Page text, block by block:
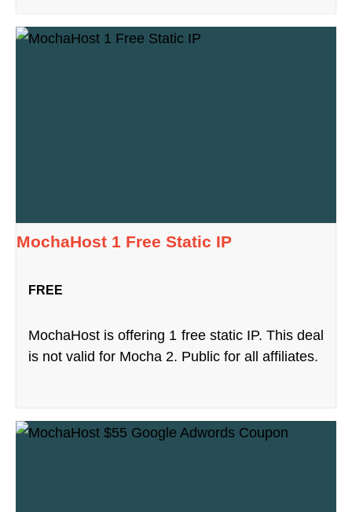
MochaHost 1 Free Static IP
FREE
MochaHost is offering 1 free static IP. This deal
is not valid for Mocha 2. Public for all affiliates.